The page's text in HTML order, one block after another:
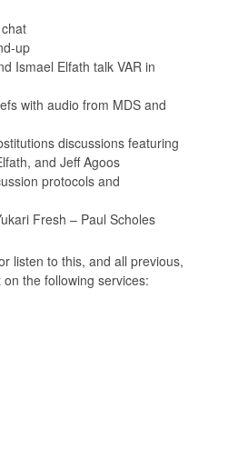
up
Ismael Elfath talk VAR in
with audio from MDS and
discussions featuring
and Jeff Agoos
protocols and
Fresh – Paul Scholes
listen to this, and all previous,
the following services: